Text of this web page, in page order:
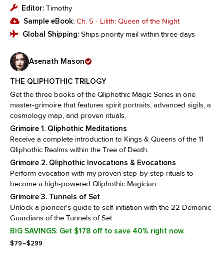
Editor: Timothy
Sample eBook: Ch. 5 - Lilith: Queen of the Night
Global Shipping: Ships priority mail within three days
Asenath Mason
THE QLIPHOTHIC TRILOGY
Get the three books of the Qliphothic Magic Series in one
master-grimoire that features spirit portraits, advanced sigils, a
cosmology map, and proven rituals.
Grimoire 1. Qliphothic Meditations
Receive a complete introduction to Kings & Queens of the 11
Qliphothic Realms within the Tree of Death.
Grimoire 2. Qliphothic Invocations & Evocations
Perform evocation with my proven step-by-step rituals to
become a high-powered Qliphothic Magician.
Grimoire 3. Tunnels of Set
Unlock a pioneer's guide to self-initiation with the 22 Demonic
Guardians of the Tunnels of Set.
BIG SAVINGS: Get $178 off to save 40% right now.
$79–$299
Price